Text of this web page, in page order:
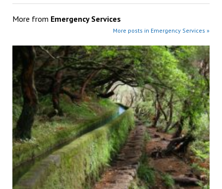
More from Emergency Services
More posts in Emergency Services »